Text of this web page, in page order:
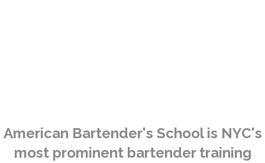
American Bartender's School is NYC's
most prominent bartender training